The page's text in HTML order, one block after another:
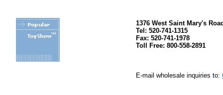
1376 West Saint Mary's
Tel: 520-741-1315
Fax: 520-741-1978
Toll Free: 800-558-2891
E-mail wholesale inquiries to: